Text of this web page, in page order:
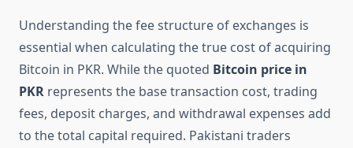
Understanding the fee structure of exchanges is
essential when calculating the true cost of acquiring
Bitcoin in PKR. While the quoted Bitcoin price in
PKR represents the base transaction cost, trading
fees, deposit charges, and withdrawal expenses add
to the total capital required. Pakistani traders